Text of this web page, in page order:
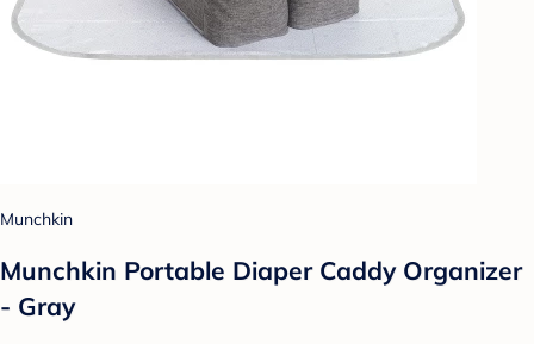
Munchkin
Munchkin Portable Diaper Caddy Organizer
- Gray